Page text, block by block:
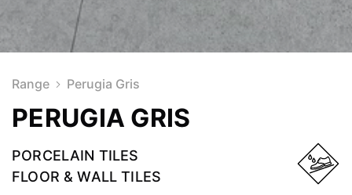
Range Perugia Gris
PERUGIA GRIS
PORCELAIN TILES
FLOOR & WALL TILES